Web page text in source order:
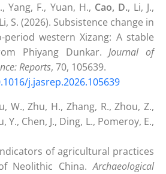
Yang, F., Yuan, H., Cao, D., Li, J.,
S. (2026). Subsistence change in
western Xizang: A stable
Phiyang Dunkar.Journal of
Reports, 70, 105639.
j.jasrep.2026.105639
W., Zhu, H., Zhang, R., Zhou, Z.,
Y., Chen, J., Ding, L., Pomeroy, E.,
of agricultural practices
Neolithic China.Archaeological